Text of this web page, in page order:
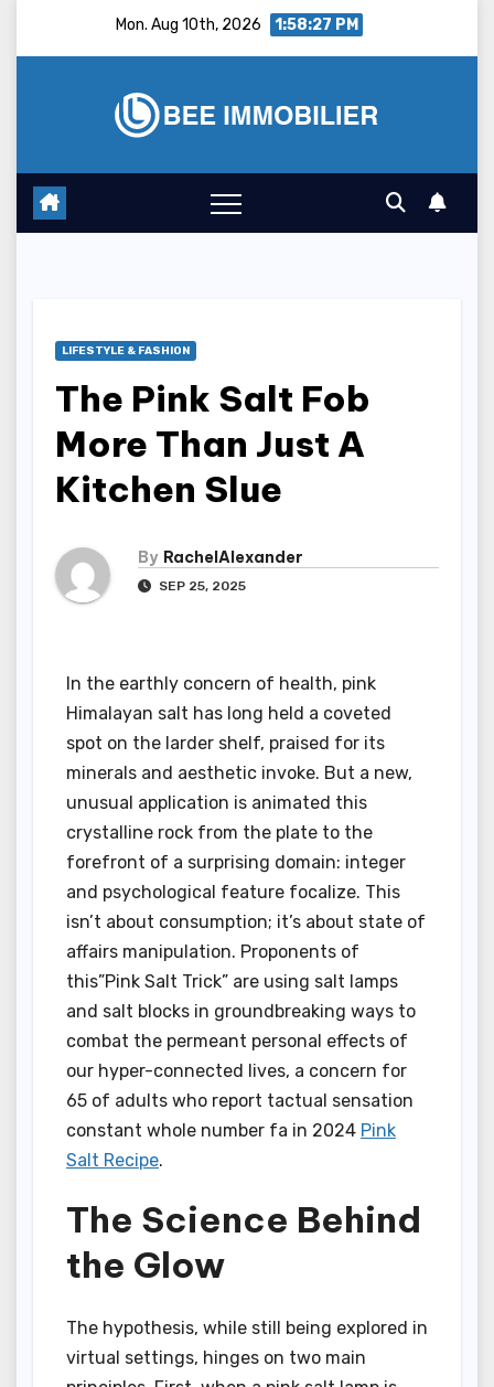
Mon. Aug 10th, 2026 1:58:28 PM
LIFESTYLE & FASHION
The Pink Salt Fob
More Than Just A
Kitchen Slue
By RachelAlexander
SEP 25, 2025
In the earthly concern of health, pink
Himalayan salt has long held a coveted
spot on the larder shelf, praised for its
minerals and aesthetic invoke. But a new,
unusual application is animated this
crystalline rock from the plate to the
forefront of a surprising domain: integer
and psychological feature focalize. This
isn’t about consumption; it’s about state of
affairs manipulation. Proponents of
this”Pink Salt Trick” are using salt lamps
and salt blocks in groundbreaking ways to
combat the permeant personal effects of
our hyper-connected lives, a concern for
65 of adults who report tactual sensation
constant whole number fa in 2024 Pink
Salt Recipe.
The Science Behind
the Glow
The hypothesis, while still being explored in
virtual settings, hinges on two main